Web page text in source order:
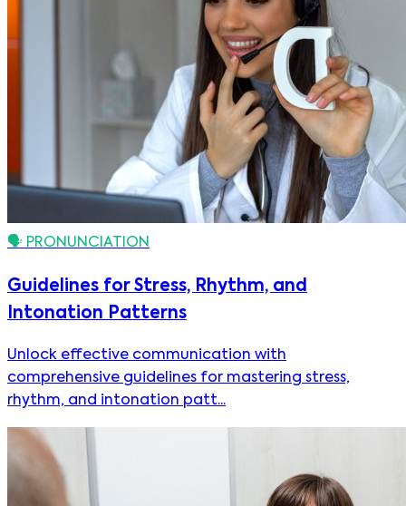
🗣️ PRONUNCIATION
Guidelines for Stress, Rhythm, and
Intonation Patterns
Unlock effective communication with
comprehensive guidelines for mastering stress,
rhythm, and intonation patt...